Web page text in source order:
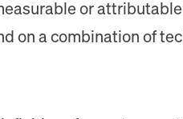
or
on a combination of